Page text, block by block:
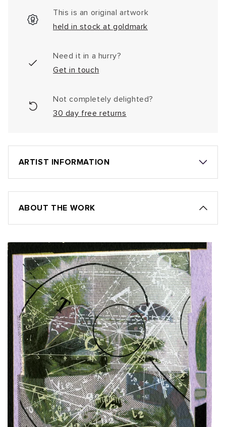
This is an original artwork
held in stock at goldmark
Need it in a hurry?
Get in touch
Not completely delighted?
30 day free returns
ARTIST INFORMATION
ABOUT THE WORK